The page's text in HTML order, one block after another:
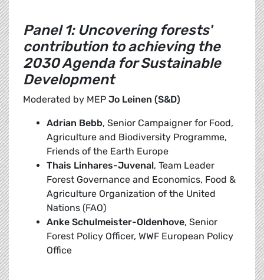
Panel 1: Uncovering forests'
contribution to achieving the
2030 Agenda for Sustainable
Development
Moderated by MEP Jo Leinen (S&D)
Adrian Bebb, Senior Campaigner for Food,
Agriculture and Biodiversity Programme,
Friends of the Earth Europe
Thais Linhares-Juvenal, Team Leader
Forest Governance and Economics, Food &
Agriculture Organization of the United
Nations (FAO)
Anke Schulmeister-Oldenhove, Senior
Forest Policy Officer, WWF European Policy
Office